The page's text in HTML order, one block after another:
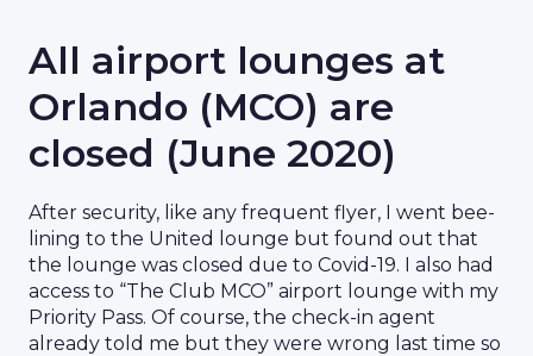
All airport lounges at
Orlando (MCO) are
closed (June 2020)
After security, like any frequent flyer, I went bee-
lining to the United lounge but found out that
the lounge was closed due to Covid-19. I also had
access to “The Club MCO” airport lounge with my
Priority Pass. Of course, the check-in agent
already told me but they were wrong last time so